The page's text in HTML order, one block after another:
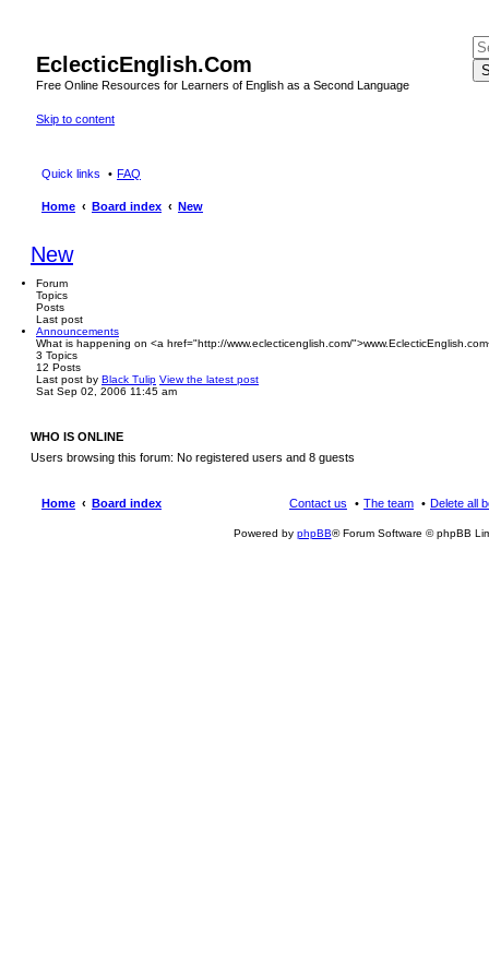
EclecticEnglish.Com
Free Online Resources for Learners of English as a Second Language
Skip to content
Quick links FAQ
Home Board index New
New
Forum
Topics
Posts
Last post
Announcements
What is happening on <a href="http://www.eclecticenglish.com/
3 Topics
12 Posts
Last post by Black Tulip View the latest post
Sat Sep 02, 2006 11:45 am
WHO IS ONLINE
Users browsing this forum: No registered users and 8 guests
Home Board index Delete all
The team
Contact us
Powered by phpBB® Forum Software © phpBB